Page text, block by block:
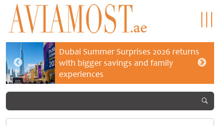
Dubai Summer Surprises 2026 returns
with bigger savings and family
experiences